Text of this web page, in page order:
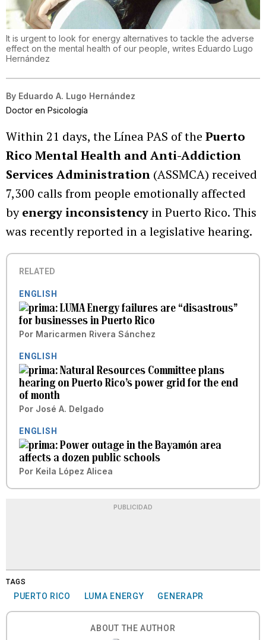
It is urgent to look for energy alternatives to tackle the adverse
effect on the mental health of our people, writes Eduardo Lugo
Hernández
By Eduardo A. Lugo Hernández
Doctor en Psicología
Within 21 days, the Línea PAS of the Puerto
Rico Mental Health and Anti-Addiction
Services Administration (ASSMCA) received
7,300 calls from people emotionally affected
byenergy inconsistency in Puerto Rico. This
was recently reported in a legislative hearing.
RELATED
ENGLISH
LUMA Energy failures are “disastrous”
for businesses in Puerto Rico
Por Maricarmen Rivera Sánchez
ENGLISH
Natural Resources Committee plans
hearing on Puerto Rico’s power grid for the end
of month
Por José A. Delgado
ENGLISH
Power outage in the Bayamón area
affects a dozen public schools
Por Keila López Alicea
PUBLICIDAD
TAGS
PUERTO RICO LUMA ENERGY GENERAPR
ABOUT THE AUTHOR